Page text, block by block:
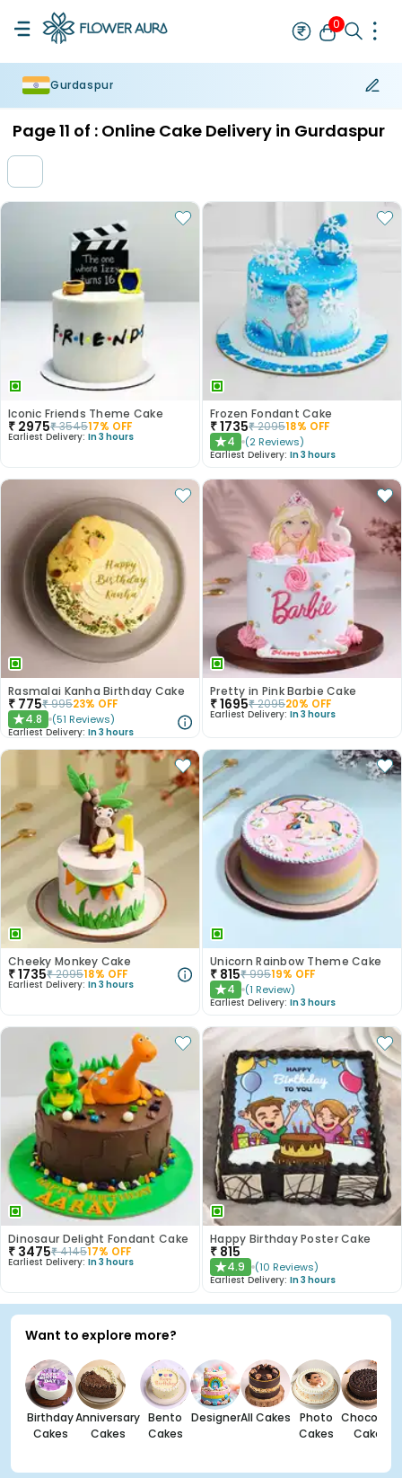
0
Gurdaspur
Page11 of : Online Cake Delivery in Gurdaspur
Iconic Friends Theme Cake
₹ 2975₹354517% OFF
Earliest Delivery: In 3 hours
Frozen Fondant Cake
₹1735₹209518% OFF
★4 (2 Reviews)
Earliest Delivery: In 3 hours
Rasmalai Kanha Birthday Cake
₹ 775₹99523% OFF
★4.8 (51 Reviews)
Earliest Delivery: In 3 hours
Pretty in Pink Barbie Cake
₹1695₹209520% OFF
Earliest Delivery: In 3 hours
Cheeky Monkey Cake
₹1735₹209518% OFF
Earliest Delivery: In 3 hours
Unicorn Rainbow Theme Cake
₹ 815₹99519% OFF
★4 (1 Review)
Earliest Delivery: In 3 hours
Dinosaur Delight Fondant Cake
₹ 3475₹414517% OFF
Earliest Delivery: In 3 hours
Happy Birthday Poster Cake
₹ 815
★4.9 (10 Reviews)
Earliest Delivery: In 3 hours
Want to explore more?
Birthday
Cakes
Anniversary
Cakes
Bento
Cakes
DesignerAll Cakes
Photo
Cakes
Chocolate
Cakes